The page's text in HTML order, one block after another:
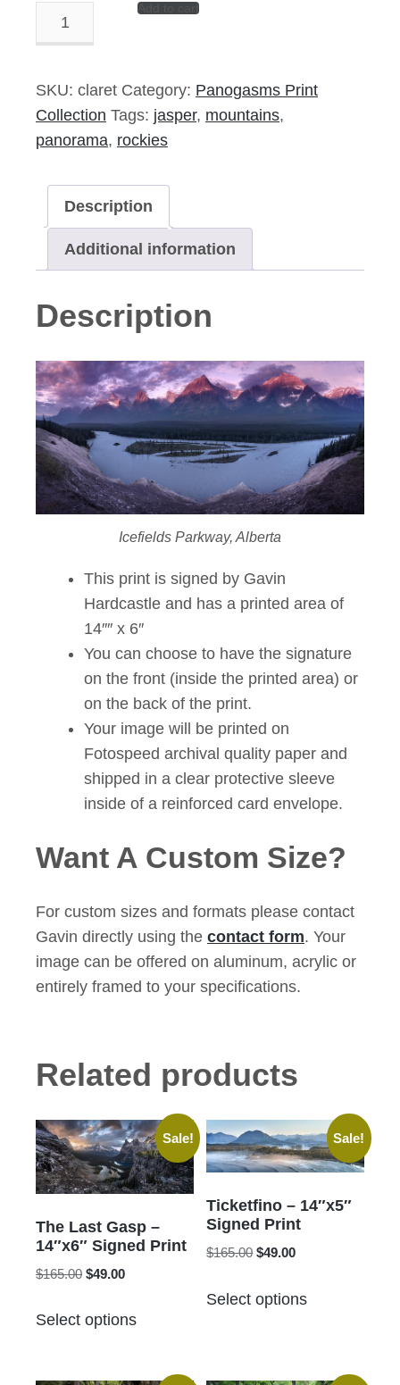
Claret
14"x6"
Signed
Print
Add to cart
SKU: claret Category: Panogasms Print
Collection Tags: jasper, mountains,
panorama, rockies
Description
Additional information
Description
Icefields Parkway, Alberta
This print is signed by Gavin
Hardcastle and has a printed area of
14″″ x 6″
You can choose to have the signature
on the front (inside the printed area) or
on the back of the print.
Your image will be printed on
Fotospeed archival quality paper and
shipped in a clear protective sleeve
inside of a reinforced card envelope.
Want A Custom Size?
For custom sizes and formats please contact
Gavin directly using the contact form. Your
image can be offered on aluminum, acrylic or
entirely framed to your specifications.
Related products
Sale!
The Last Gasp –
14″x6″ Signed Print
$165.00 Original
was:
$49.00Current
is:
Select optionsproduct
multiple
Sale!
Ticketfino – 14″x5″
Signed Print
$165.00 Original
was:
$49.00Current
is:
Select optionsproduct